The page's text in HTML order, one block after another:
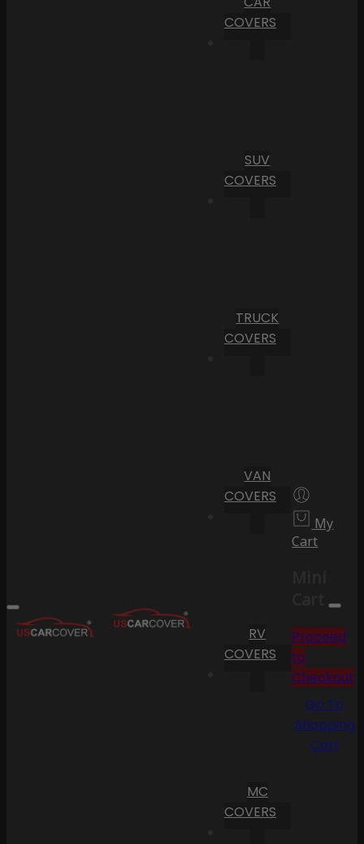
COVERS
SUV
COVERS
TRUCK
COVERS
VAN
COVERS
RV
COVERS
MC
COVERS
My
Cart
Cart
Proceed
to
Checkout
Go To
Shopping
Cart